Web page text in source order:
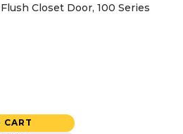
Closet Door, 100 Series
CART